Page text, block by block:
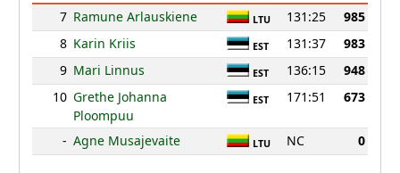
7 Ramune Arlauskiene LTU 131:25
985
8 Karin Kriis EST 131:37
983
9 Mari Linnus EST 136:15
948
10 Grethe Johanna
Ploompuu
EST 171:51 673
- Agne Musajevaite LTU NC 0